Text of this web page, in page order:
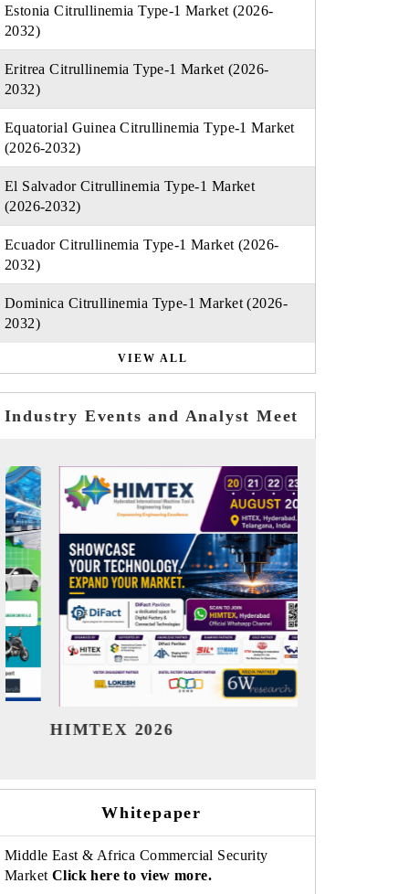
Estonia Citrullinemia Type-1 Market (2026-
2032)
Eritrea Citrullinemia Type-1 Market (2026-
2032)
Equatorial Guinea Citrullinemia Type-1 Market
(2026-2032)
El Salvador Citrullinemia Type-1 Market
(2026-2032)
Ecuador Citrullinemia Type-1 Market (2026-
2032)
Dominica Citrullinemia Type-1 Market (2026-
2032)
VIEW ALL
Industry Events and Analyst Meet
India Refining Summit 2026
Whitepaper
Middle East & Africa Commercial Security
Market Click here to view more.